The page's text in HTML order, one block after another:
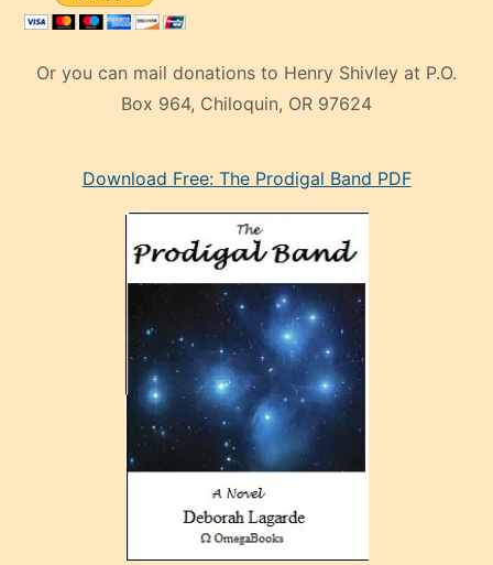
Or you can mail donations to Henry Shivley at P.O.
Box 964, Chiloquin, OR 97624
mankenDownload Free: The Prodigal Band PDF